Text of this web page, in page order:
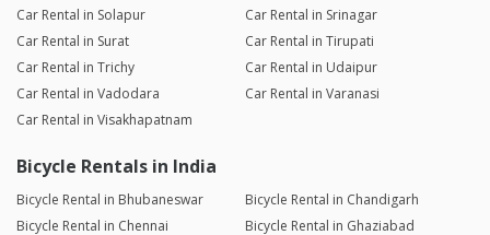
Car Rental in Solapur
Car Rental in Srinagar
Car Rental in Surat
Car Rental in Tirupati
Car Rental in Trichy
Car Rental in Udaipur
Car Rental in Vadodara
Car Rental in Varanasi
Car Rental in Visakhapatnam
Bicycle Rentals in India
Bicycle Rental in Bhubaneswar
Bicycle Rental in Chandigarh
Bicycle Rental in Chennai
Bicycle Rental in Ghaziabad